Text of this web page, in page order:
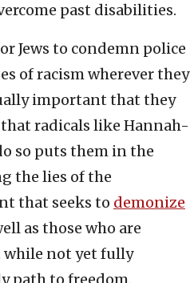
past disabilities.
Jews to condemn police
of racism wherever they
important that they
radicals like Hannah-
so puts them in the
the lies of the
that seeks to demonize
as those who are
not yet fully